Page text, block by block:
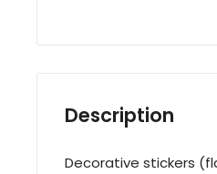
Description
Decorative stickers